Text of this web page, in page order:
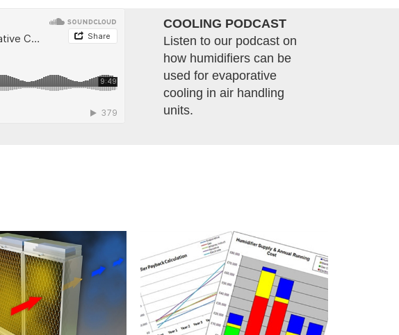
COOLING PODCAST
Listen to our podcast on
how humidifiers can be
used for evaporative
cooling in air handling
units.